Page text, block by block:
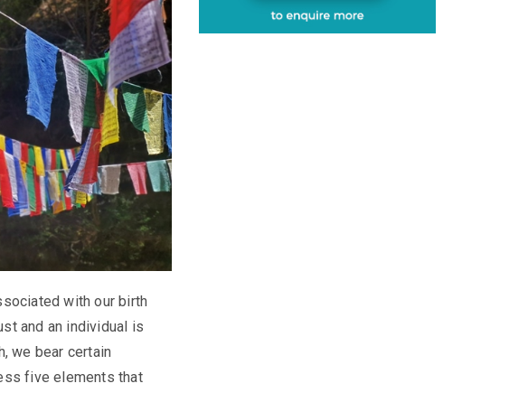
with our birth
and an individual is
we bear certain
five elements that